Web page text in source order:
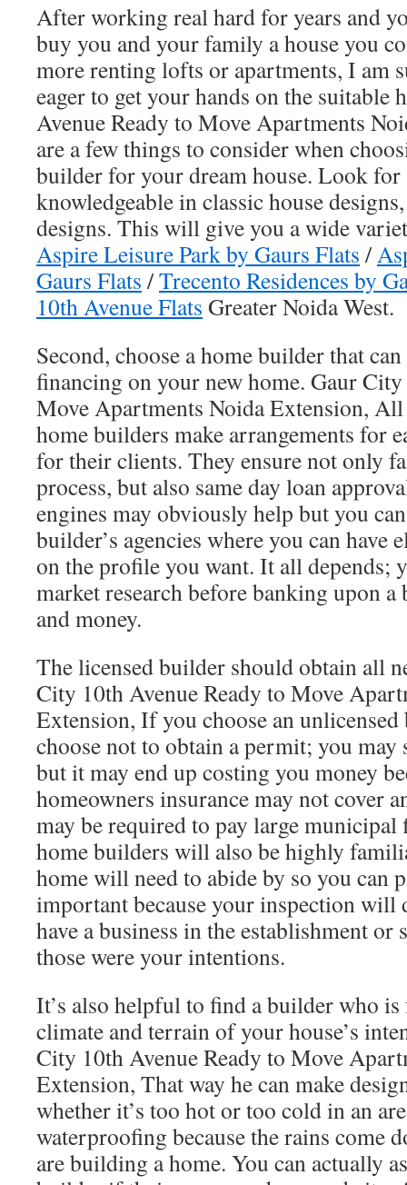
After working real hard for years and
buy you and your family a house you
more renting lofts or apartments, I am
eager to get your hands on the suitable
Avenue Ready to Move Apartments
are a few things to consider when
builder for your dream house. Look
knowledgeable in classic house
designs. This will give you a wide
Aspire Leisure Park by Gaurs Flats /
Gaurs Flats /Trecento Residences by
10th Avenue Flats Greater Noida West.
Second, choose a home builder that
financing on your new home. Gaur
Move Apartments Noida Extension,
home builders make arrangements for
for their clients. They ensure not only
process, but also same day loan
engines may obviously help but you
builder’s agencies where you can have
on the profile you want. It all depends;
market research before banking upon a
and money.
The licensed builder should obtain all
City 10th Avenue Ready to Move
Extension, If you choose an
choose not to obtain a permit; you may
but it may end up costing you money
homeowners insurance may not cover
may be required to pay large
home builders will also be highly
home will need to abide by so you can
important because your inspection will
have a business in the establishment
those were your intentions.
It’s also helpful to find a builder who
climate and terrain of your house’s
City 10th Avenue Ready to Move
Extension, That way he can make
whether it’s too hot or too cold in an
waterproofing because the rains come
are building a home. You can actually